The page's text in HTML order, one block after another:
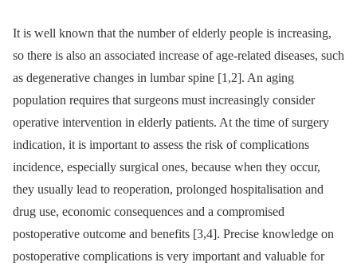
It is well known that the number of elderly people is increasing,
so there is also an as­sociated increase of age-related dis­eases, such
as degenerative changes in lumbar spine [1,2]. An ag­­ing
population requires that surgeons must increasingly consider
operative intervention in elderly patients. At the time of surgery
indication, it is important to as­sess the risk of complications
incidence, especial­ly surgical ones, because when they occur,
they usual­ly lead to reoperation, prolonged hospitalisation and
drug use, economic consequences and a compromised
postoperative outcome and benefits [3,4]. Precise knowledge on
postoperative complications is very important and valuable for